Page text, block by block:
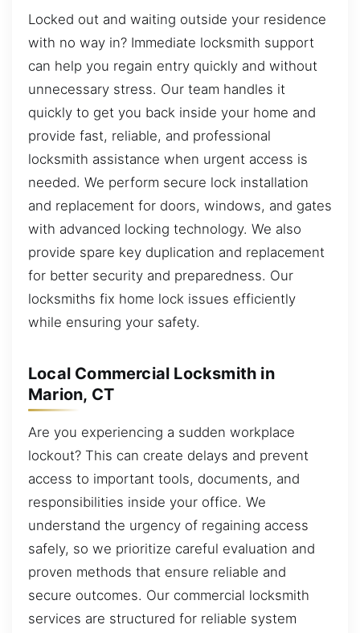
Locked out and waiting outside your residence
with no way in? Immediate locksmith support
can help you regain entry quickly and without
unnecessary stress. Our team handles it
quickly to get you back inside your home and
provide fast, reliable, and professional
locksmith assistance when urgent access is
needed. We perform secure lock installation
and replacement for doors, windows, and gates
with advanced locking technology. We also
provide spare key duplication and replacement
for better security and preparedness. Our
locksmiths fix home lock issues efficiently
while ensuring your safety.
Local Commercial Locksmith in
Marion, CT
Are you experiencing a sudden workplace
lockout? This can create delays and prevent
access to important tools, documents, and
responsibilities inside your office. We
understand the urgency of regaining access
safely, so we prioritize careful evaluation and
proven methods that ensure reliable and
secure outcomes. Our commercial locksmith
services are structured for reliable system